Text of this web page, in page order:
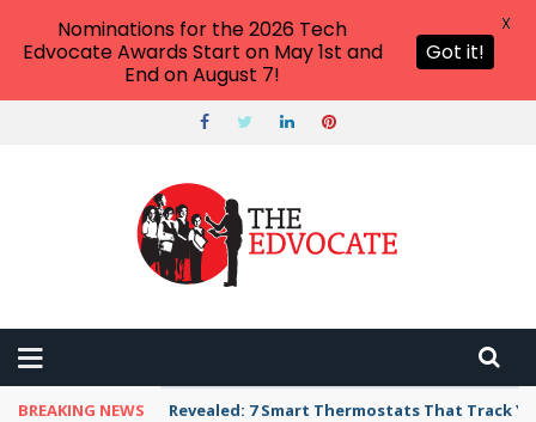
BREAKING NEWS Revealed: 7 Smart Thermostats That Track
Nominations for the 2026 Tech
Edvocate Awards Start on May 1st and
End on August 7!
Got it!
X